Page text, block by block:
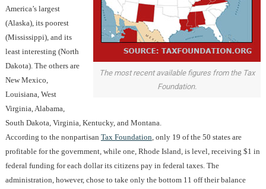
The most recent available figures from the Tax
Foundation.
America’s largest
(Alaska), its poorest
(Mississippi), and its
least interesting (North
Dakota). The others are
New Mexico,
Louisiana, West
Virginia, Alabama,
South Dakota, Virginia, Kentucky, and Montana.
According to the nonpartisan Tax Foundation, only 19 of the 50 states are
profitable for the government, while one, Rhode Island, is level, receiving $1 in
federal funding for each dollar its citizens pay in federal taxes. The
administration, however, chose to take only the bottom 11 off their balance